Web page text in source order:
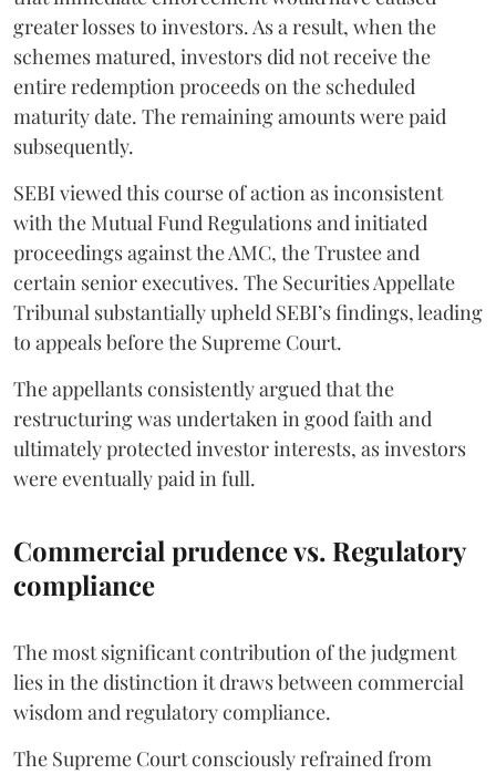
greater losses to investors. As a result, when the
schemes matured, investors did not receive the
entire redemption proceeds on the scheduled
maturity date. The remaining amounts were paid
subsequently.
SEBI viewed this course of action as inconsistent
with the Mutual Fund Regulations and initiated
proceedings against the AMC, the Trustee and
certain senior executives. The Securities Appellate
Tribunal substantially upheld SEBI’s findings, leading
to appeals before the Supreme Court.
The appellants consistently argued that the
restructuring was undertaken in good faith and
ultimately protected investor interests, as investors
were eventually paid in full.
Commercial prudence vs. Regulatory
compliance
The most significant contribution of the judgment
lies in the distinction it draws between commercial
wisdom and regulatory compliance.
The Supreme Court consciously refrained from